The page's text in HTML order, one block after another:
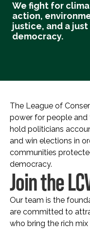
We fight for
action,
justice, and a just
democracy.
The League of
power for people and
hold politicians
and win elections in
communities
democracy.
Join the
Our team is the
are committed to
who bring the rich